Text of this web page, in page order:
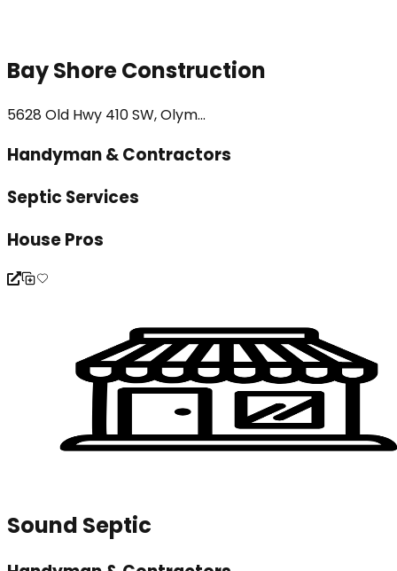
Bay Shore Construction
5628 Old Hwy 410 SW, Olym...
Handyman & Contractors
Septic Services
House Pros
Sound Septic